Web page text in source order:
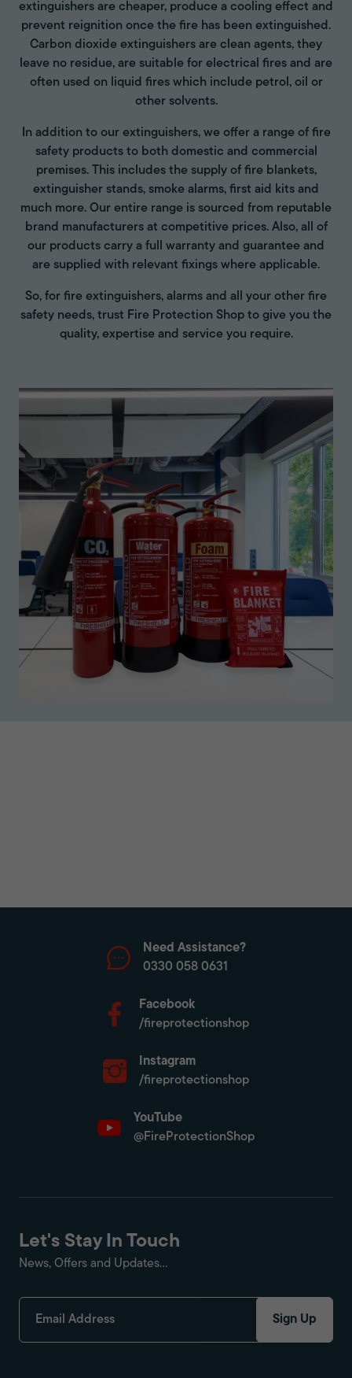
extinguishers are cheaper, produce a cooling effect and
prevent reignition once the fire has been extinguished.
Carbon dioxide extinguishers are clean agents, they
leave no residue, are suitable for electrical fires and are
often used on liquid fires which include petrol, oil or
other solvents.
In addition to our extinguishers, we offer a range of fire
safety products to both domestic and commercial
premises. This includes the supply of fire blankets,
extinguisher stands, smoke alarms, first aid kits and
much more. Our entire range is sourced from reputable
brand manufacturers at competitive prices. Also, all of
our products carry a full warranty and guarantee and
are supplied with relevant fixings where applicable.
So, for fire extinguishers, alarms and all your other fire
safety needs, trust Fire Protection Shop to give you the
quality, expertise and service you require.
Need Assistance?
0330 058 0631
Facebook
/fireprotectionshop
Instagram
/fireprotectionshop
YouTube
@FireProtectionShop
Let's Stay In Touch
News, Offers and Updates...
Sign Up